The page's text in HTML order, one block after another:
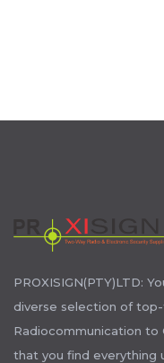
PROXISIGN(PTY)LTD:
diverse selection of
Radiocommunication to
that you find everything